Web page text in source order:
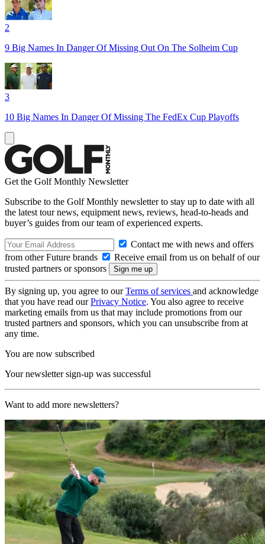
2
9 Big Names In Danger Of Missing Out On The Solheim Cup
3
10 Big Names In Danger Of Missing The FedEx Cup Playoffs
Get the Golf Monthly Newsletter
Subscribe to the Golf Monthly newsletter to stay up to date with all
the latest tour news, equipment news, reviews, head-to-heads and
buyer’s guides from our team of experienced experts.
Contact me with news and offers
from other Future brands
Receive email from us on behalf of our
trusted partners or sponsors
By signing up, you agree to ourTerms of services and acknowledge
that you have read ourPrivacy Notice. You also agree to receive
marketing emails from us that may include promotions from our
trusted partners and sponsors, which you can unsubscribe from at
any time.
You are now subscribed
Your newsletter sign-up was successful
Want to add more newsletters?